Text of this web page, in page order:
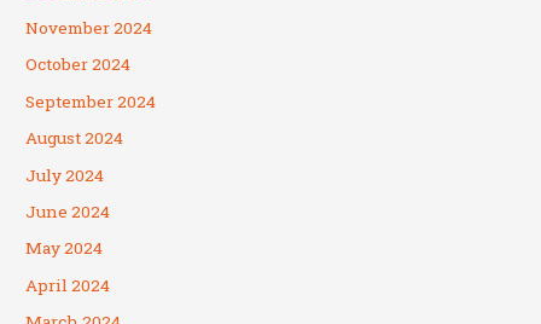
November 2024
October 2024
September 2024
August 2024
July 2024
June 2024
May 2024
April 2024